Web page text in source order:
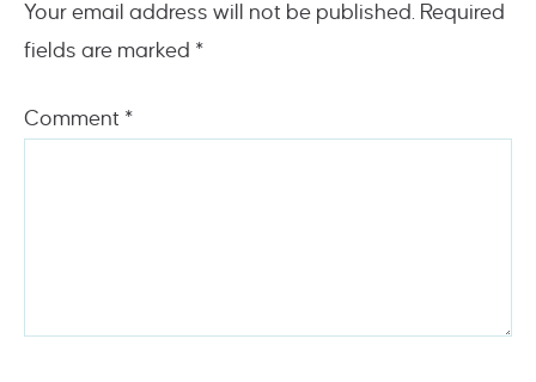
Your email address will not be published. Required
fields are marked *
Comment *